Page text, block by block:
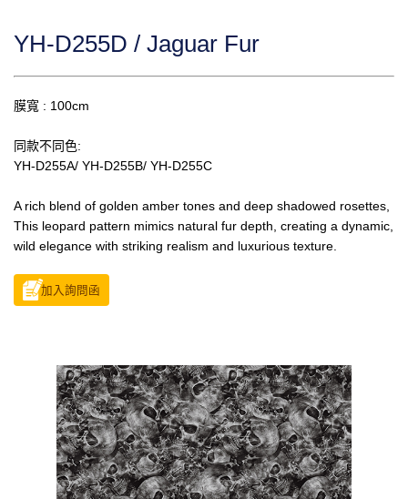
YH-D255D / Jaguar Fur
膜寬 : 100cm
同款不同色:
YH-D255A/ YH-D255B/ YH-D255C
A rich blend of golden amber tones and deep shadowed rosettes,
This leopard pattern mimics natural fur depth, creating a dynamic,
wild elegance with striking realism and luxurious texture.
加入詢問函